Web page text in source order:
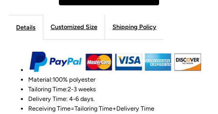
Details Customized Size Shipping Policy
Material:100% polyester
Tailoring Time:2-3 weeks
Delivery Time: 4-6 days.
Receiving Time=Tailoring Time+Delivery Time